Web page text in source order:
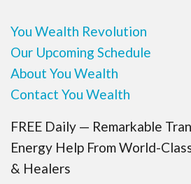
You Wealth Revolution
Our Upcoming Schedule
About You Wealth
Contact You Wealth
FREE Daily — Remarkable
Energy Help From World-
& Healers